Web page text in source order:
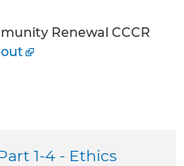
Renewal CCCR
1-4 - Ethics